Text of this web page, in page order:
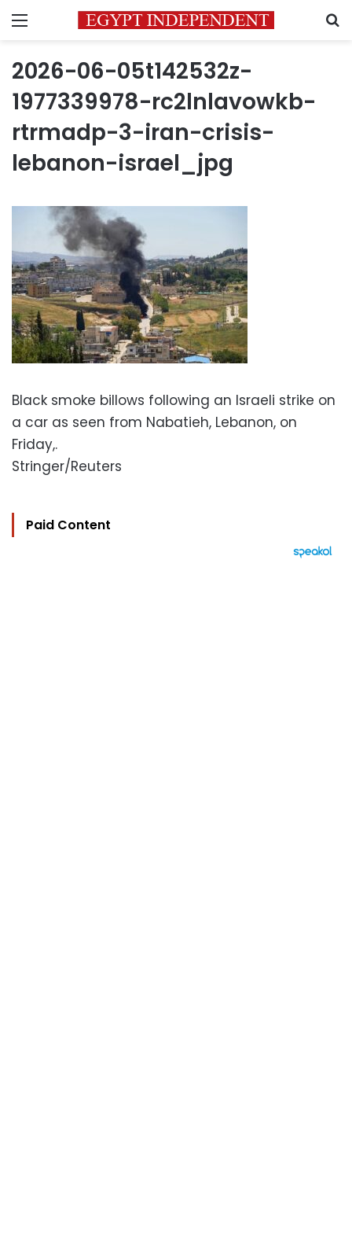
Menu
2026-06-05t142532z-
1977339978-rc2lnlavowkb-
rtrmadp-3-iran-crisis-
lebanon-israel_jpg
Black smoke billows following an Israeli strike on
a car as seen from Nabatieh, Lebanon, on
Friday,.
Stringer/Reuters
Paid Content